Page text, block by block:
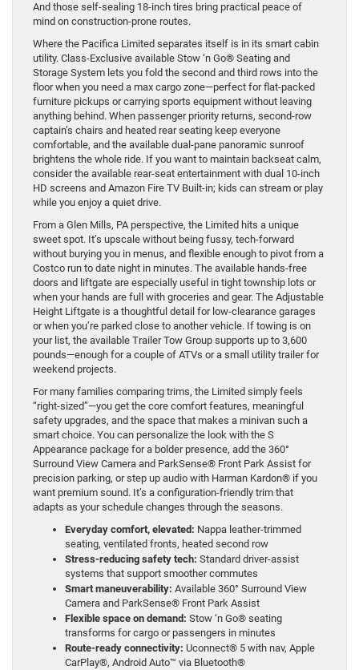
And those self-sealing 18-inch tires bring practical peace of
mind on construction-prone routes.
Where the Pacifica Limited separates itself is in its smart cabin
utility. Class-Exclusive available Stow ‘n Go® Seating and
Storage System lets you fold the second and third rows into the
floor when you need a max cargo zone—perfect for flat-packed
furniture pickups or carrying sports equipment without leaving
anything behind. When passenger priority returns, second-row
captain’s chairs and heated rear seating keep everyone
comfortable, and the available dual-pane panoramic sunroof
brightens the whole ride. If you want to maintain backseat calm,
consider the available rear-seat entertainment with dual 10-inch
HD screens and Amazon Fire TV Built-in; kids can stream or play
while you enjoy a quiet drive.
From a Glen Mills, PA perspective, the Limited hits a unique
sweet spot. It’s upscale without being fussy, tech-forward
without burying you in menus, and flexible enough to pivot from a
Costco run to date night in minutes. The available hands-free
doors and liftgate are especially useful in tight township lots or
when your hands are full with groceries and gear. The Adjustable
Height Liftgate is a thoughtful detail for low-clearance garages
or when you’re parked close to another vehicle. If towing is on
your list, the available Trailer Tow Group supports up to 3,600
pounds—enough for a couple of ATVs or a small utility trailer for
weekend projects.
For many families comparing trims, the Limited simply feels
“right-sized”—you get the core comfort features, meaningful
safety upgrades, and the space that makes a minivan such a
smart choice. You can personalize the look with the S
Appearance package for a bolder presence, add the 360°
Surround View Camera and ParkSense® Front Park Assist for
precision parking, or step up audio with Harman Kardon® if you
want premium sound. It’s a configuration-friendly trim that
adapts as your schedule changes through the seasons.
Everyday comfort, elevated: Nappa leather-trimmed
seating, ventilated fronts, heated second row
Stress-reducing safety tech: Standard driver-assist
systems that support smoother commutes
Smart maneuverability: Available 360° Surround View
Camera and ParkSense® Front Park Assist
Flexible space on demand: Stow ‘n Go® seating
transforms for cargo or passengers in minutes
Route-ready connectivity: Uconnect® 5 with nav, Apple
CarPlay®, Android Auto™ via Bluetooth®